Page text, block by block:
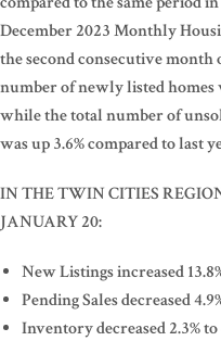
December 2023 Monthly
the second consecutive
number of newly listed homes
while the total number of
was up 3.6% compared to last
IN THE TWIN CITIES
JANUARY 20:
New Listings increased
Pending Sales decreased
Inventory decreased 2.3% to